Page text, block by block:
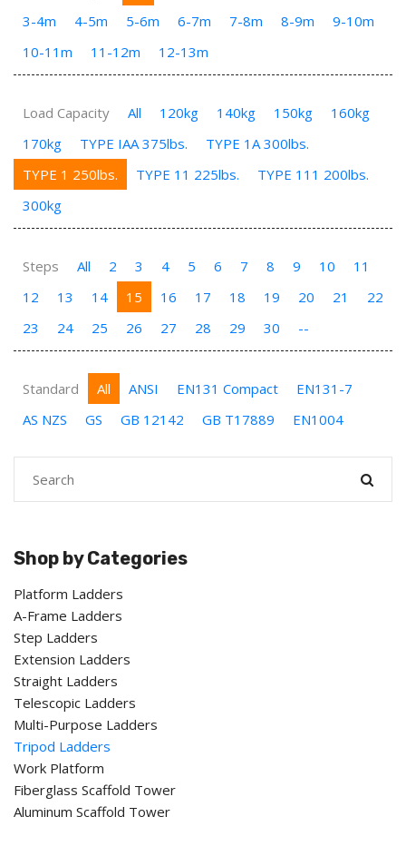
3-4m
4-5m 5-6m 6-7m 7-8m 8-9m
9-10m
10-11m
11-12m 12-13m
Load Capacity All 120kg 140kg 150kg
160kg
170kg
TYPE IAA 375lbs.
TYPE 1A 300lbs.
TYPE 1 250lbs.
TYPE 11 225lbs.
TYPE 111 200lbs.
300kg
Steps All 2 3 4 5 6 7 8 9 10
11
12
13 14 15 16 17 18 19 20 21
22
23
24 25 26 27 28 29 30 --
Standard All ANSI EN131 Compact
EN131-7
AS NZS
GS GB 12142 GB T17889 EN1004
Shop by Categories
Platform Ladders
A-Frame Ladders
Step Ladders
Extension Ladders
Straight Ladders
Telescopic Ladders
Multi-Purpose Ladders
Tripod Ladders
Work Platform
Fiberglass Scaffold Tower
Aluminum Scaffold Tower